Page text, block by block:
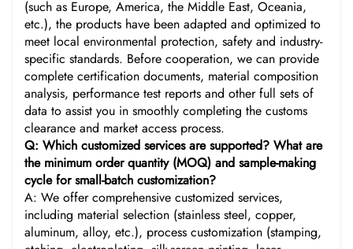
(such as Europe, America, the Middle East, Oceania,
etc.), the products have been adapted and optimized to
meet local environmental protection, safety and industry-
specific standards. Before cooperation, we can provide
complete certification documents, material composition
analysis, performance test reports and other full sets of
data to assist you in smoothly completing the customs
clearance and market access process.
Q: Which customized services are supported? What are
the minimum order quantity (MOQ) and sample-making
cycle for small-batch customization?
A: We offer comprehensive customized services,
including material selection (stainless steel, copper,
aluminum, alloy, etc.), process customization (stamping,